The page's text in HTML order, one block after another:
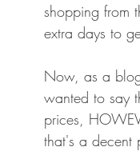
shopping from
extra days to
Now, as a
wanted to say
prices,
that's a decent